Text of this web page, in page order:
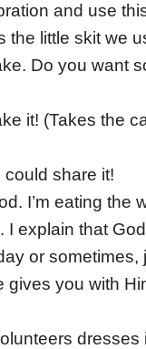
and use
the little skit we
Do you want
it! (Takes the
share it!
I’m eating the
explain that
or
you with